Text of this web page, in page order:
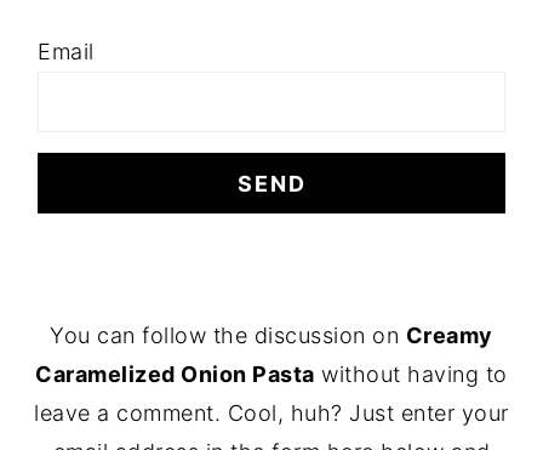
Email
You can follow the discussion on Creamy
Caramelized Onion Pasta without having to
leave a comment. Cool, huh? Just enter your